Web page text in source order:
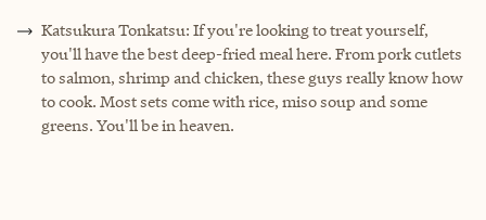
Katsukura Tonkatsu: If you're looking to treat yourself,
you'll have the best deep-fried meal here. From pork cutlets
to salmon, shrimp and chicken, these guys really know how
to cook. Most sets come with rice, miso soup and some
greens. You'll be in heaven.